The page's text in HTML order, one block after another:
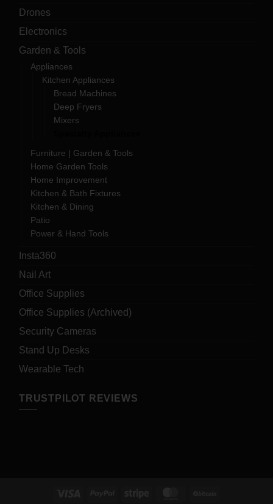
Drones
Electronics
Garden & Tools
Appliances
Kitchen Appliances
Bread Machines
Deep Fryers
Mixers
Furniture | Garden & Tools
Home Garden Tools
Home Improvement
Kitchen & Bath Fixtures
Kitchen & Dining
Patio
Power & Hand Tools
Insta360
Nail Art
Office Supplies
Office Supplies (Archived)
Security Cameras
Stand Up Desks
Wearable Tech
TRUSTPILOT REVIEWS